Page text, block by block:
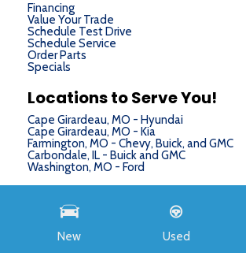
New Used
Financing
Value Your Trade
Schedule Test Drive
Schedule Service
Order Parts
Specials
Locations to Serve You!
Cape Girardeau, MO - Hyundai
Cape Girardeau, MO - Kia
Farmington, MO - Chevy, Buick, and GMC
Carbondale, IL - Buick and GMC
Washington, MO - Ford
Next-Generation Engine 6 Custom Dealer Website powered by